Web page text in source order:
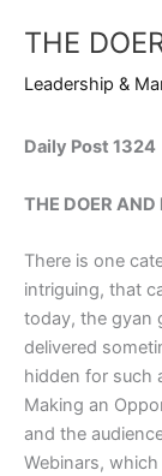
THE
Leadership &
Daily Post 1324
THE DOER
There is one
intriguing, that
today, the gyan
delivered
hidden for such
Making an
and the
Webinars,